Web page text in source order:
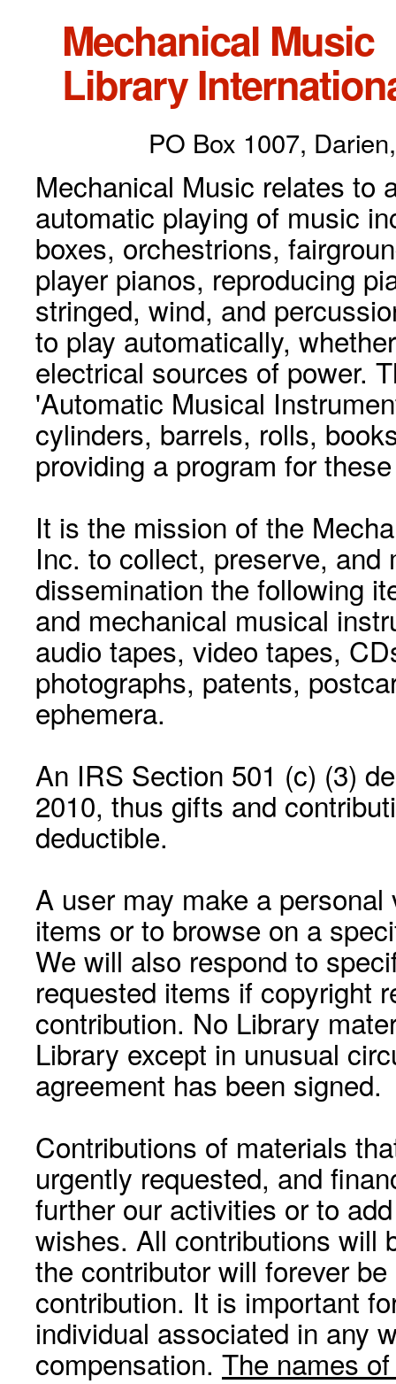
Mechanical Music
Library
PO Box 1007,
Mechanical Music relates to
automatic playing of music
boxes, orchestrions,
player pianos, reproducing
stringed, wind, and
to play automatically,
electrical sources of power.
'Automatic Musical
cylinders, barrels, rolls,
providing a program for
It is the mission of the
Inc. to collect, preserve, and
dissemination the following
and mechanical musical
audio tapes, video tapes,
photographs, patents,
ephemera.
An IRS Section 501 (c) (3)
2010, thus gifts and
deductible.
A user may make a
items or to browse on a
We will also respond to
requested items if copyright
contribution. No Library
Library except in unusual
agreement has been signed.
Contributions of materials
urgently requested, and
further our activities or to
wishes. All contributions will
the contributor will forever
contribution. It is important
individual associated in any
compensation. The names